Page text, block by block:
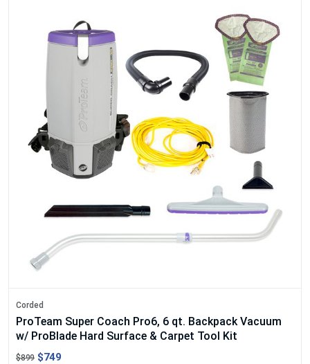
Corded
ProTeam Super Coach Pro6, 6 qt. Backpack Vacuum
w/ ProBlade Hard Surface & Carpet Tool Kit
$899 $749